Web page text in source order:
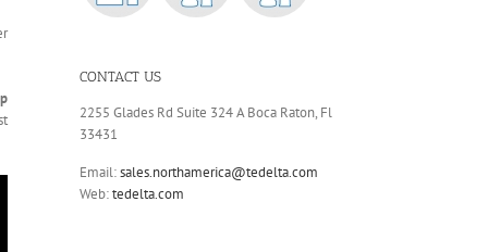
CONTACT US
2255 Glades Rd Suite 324 A Boca Raton, Fl
33431
Email:sales.northamerica@tedelta.com
Web:tedelta.com